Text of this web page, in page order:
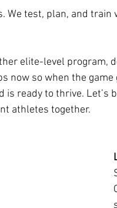
We test, plan, and train
elite-level program,
now so when the game
is ready to thrive. Let’s
athletes together.